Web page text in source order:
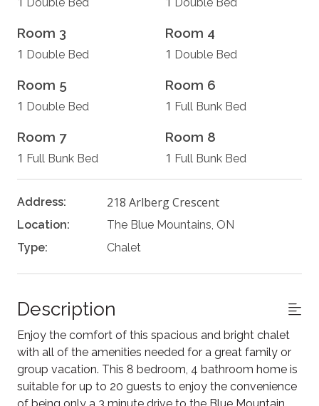
Room 3
1 Double Bed
Room 4
1 Double Bed
Room 5
1 Double Bed
Room 6
1 Full Bunk Bed
Room 7
1 Full Bunk Bed
Room 8
1 Full Bunk Bed
Address: 218 Arlberg Crescent
Location:
The Blue Mountains, ON
Type:
Chalet
Description
Enjoy the comfort of this spacious and bright chalet
with all of the amenities needed for a great family or
group vacation. This 8 bedroom, 4 bathroom home is
suitable for up to 20 guests to enjoy the convenience